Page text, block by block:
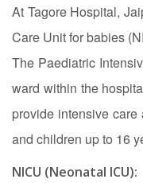
At Tagore Hospital,
Care Unit for babies
The Paediatric
ward within the
provide intensive
and children up to 16
NICU (Neonatal ICU):